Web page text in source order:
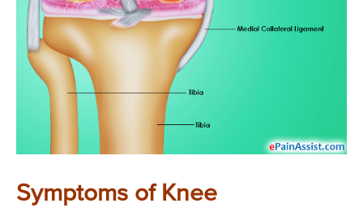
Symptoms of Knee